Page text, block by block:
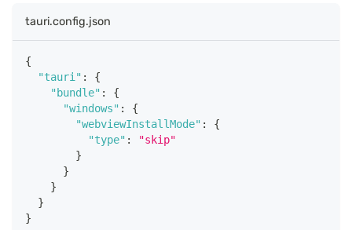
tauri.config.json
{
"tauri" :
{
"bundle" :
{
"windows" :
{
"webviewInstallMode" :
{
"type" :
"skip"
}
}
}
}
}